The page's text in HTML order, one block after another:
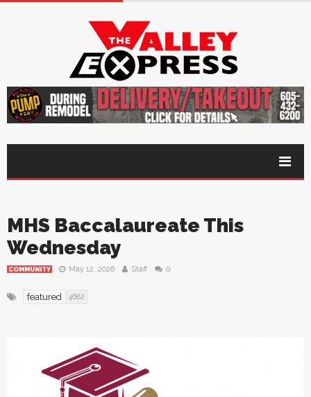
MHS Baccalaureate This
Wednesday
COMMUNITY May 12, 2026 Staff 0
featured 4682